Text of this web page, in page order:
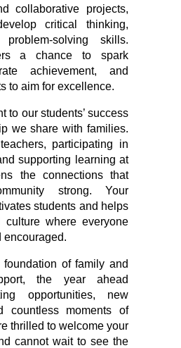
collaborative projects,
critical thinking,
solving skills.
a chance to spark
achievement, and
to aim for excellence.
to our students’ success
we share with families.
participating in
supporting learning at
the connections that
strong. Your
students and helps
where everyone
encouraged.
of family and
the year ahead
opportunities, new
countless moments of
thrilled to welcome your
cannot wait to see the